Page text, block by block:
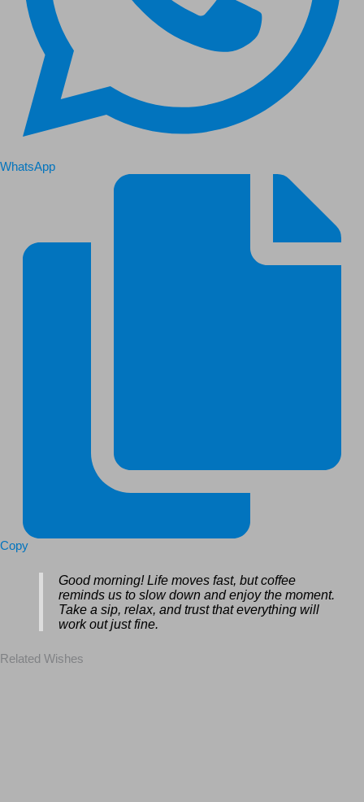
WhatsApp
Copy
Good morning! Life moves fast, but coffee
reminds us to slow down and enjoy the moment.
Take a sip, relax, and trust that everything will
work out just fine.
Related Wishes